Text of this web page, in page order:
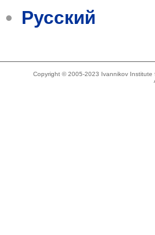
Русский
Copyright © 2005-2023 Ivannikov Institute